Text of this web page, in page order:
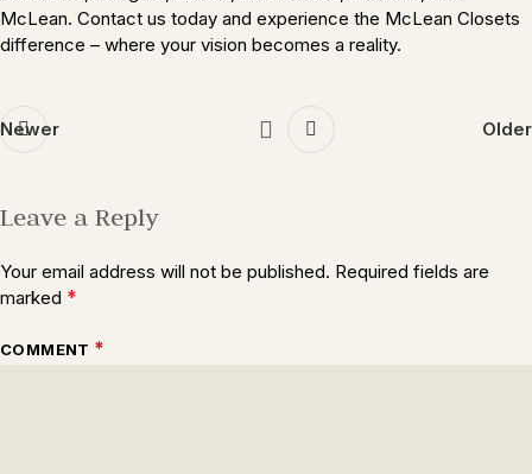
McLean. Contact us today and experience the McLean Closets
difference – where your vision becomes a reality.
Newer Older
Leave a Reply
Your email address will not be published. Required fields are
marked *
COMMENT *